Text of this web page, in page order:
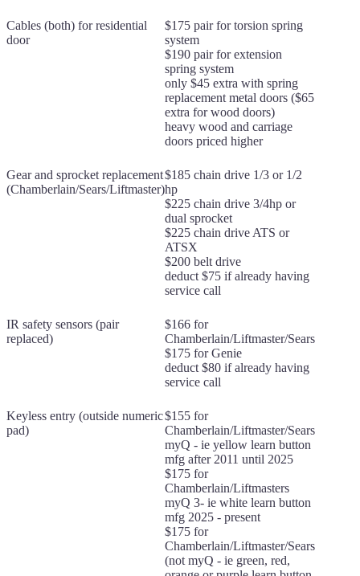
Cables (both) for residential
door
$175 pair for torsion spring
system
$190 pair for extension
spring system
only $45 extra with spring
replacement metal doors ($65
extra for wood doors)
heavy wood and carriage
doors priced higher
Gear and sprocket replacement
(Chamberlain/Sears/Liftmaster)
$185 chain drive 1/3 or 1/2
hp
$225 chain drive 3/4hp or
dual sprocket
$225 chain drive ATS or
ATSX
$200 belt drive
deduct $75 if already having
service call
IR safety sensors (pair
replaced)
$166 for
Chamberlain/Liftmaster/Sears
$175 for Genie
deduct $80 if already having
service call
Keyless entry (outside numeric
pad)
$155 for
Chamberlain/Liftmaster/Sears
myQ - ie yellow learn button
mfg after 2011 until 2025
$175 for
Chamberlain/Liftmasters
myQ 3- ie white learn button
mfg 2025 - present
$175 for
Chamberlain/Liftmaster/Sears
(not myQ - ie green, red,